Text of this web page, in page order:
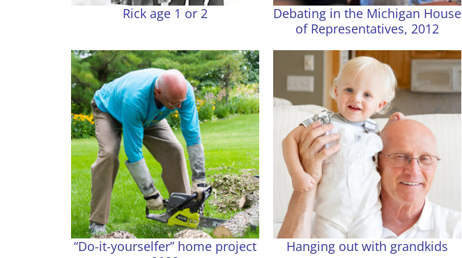
Rick age 1 or 2
Debating in the Michigan House
of Representatives, 2012
“Do-it-yourselfer” home project
Hanging out with grandkids